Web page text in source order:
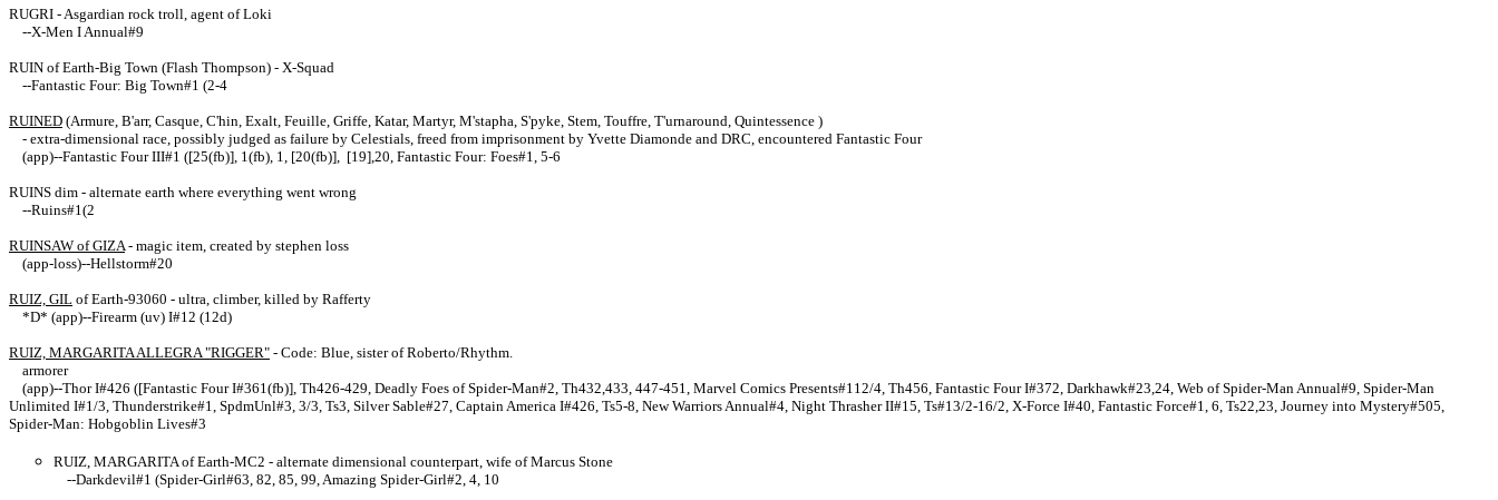
RUGRI - Asgardian rock troll, agent of Loki
--X-Men I Annual#9
RUIN of Earth-Big Town (Flash Thompson) - X-Squad
--Fantastic Four: Big Town#1 (2-4
RUINED (Armure, B'arr, Casque, C'hin, Exalt, Feuille, Griffe, Katar, Martyr, M'stapha, S'pyke, Stem, Touffre, T'urnaround, Quintessence )
- extra-dimensional race, possibly judged as failure by Celestials, freed from imprisonment by Yvette Diamonde and DRC, encountered Fantastic Four
(app)--Fantastic Four III#1 ([25(fb)], 1(fb), 1, [20(fb)], [19],20, Fantastic Four: Foes#1, 5-6
RUINS dim - alternate earth where everything went wrong
--Ruins#1(2
RUINSAW of GIZA- magic item, created by stephen loss
(app-loss)--Hellstorm#20
RUIZ, GIL of Earth-93060 - ultra, climber, killed by Rafferty
*D* (app)--Firearm (uv) I#12 (12d)
RUIZ, MARGARITA ALLEGRA "RIGGER" - Code: Blue, sister of Roberto/Rhythm.
armorer
(app)--Thor I#426 ([Fantastic Four I#361(fb)], Th426-429, Deadly Foes of Spider-Man#2, Th432,433, 447-451, Marvel Comics Presents#112/4, Th456, Fantastic Four I#372, Darkhawk#23,24, Web of Spider-Man Annual#9, Spider-Man
Unlimited I#1/3, Thunderstrike#1, SpdmUnl#3, 3/3, Ts3, Silver Sable#27, Captain America I#426, Ts5-8, New Warriors Annual#4, Night Thrasher II#15, Ts#13/2-16/2, X-Force I#40, Fantastic Force#1, 6, Ts22,23, Journey into Mystery#505,
Spider-Man: Hobgoblin Lives#3
RUIZ, MARGARITA of Earth-MC2 - alternate dimensional counterpart, wife of Marcus Stone
--Darkdevil#1 (Spider-Girl#63, 82, 85, 99, Amazing Spider-Girl#2, 4, 10